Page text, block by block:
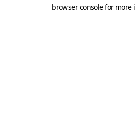
browser console for more